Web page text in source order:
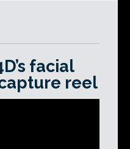
facial
reel